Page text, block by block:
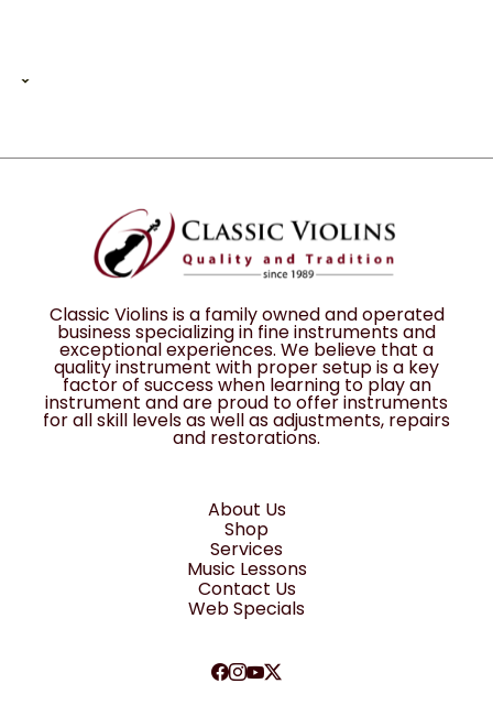
Classic Violins is a family owned and operated
business specializing in fine instruments and
exceptional experiences. We believe that a
quality instrument with proper setup is a key
factor of success when learning to play an
instrument and are proud to offer instruments
for all skill levels as well as adjustments, repairs
and restorations.
About Us
Shop
Services
Music Lessons
Contact Us
Web Specials